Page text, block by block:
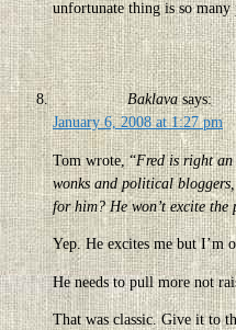
unfortunate thing is so
Baklava says:
January 6, 2008 at 1:27 pm
Tom wrote, “Fred is right an
wonks and political
for him? He won’t excite the
Yep. He excites me but I’m
He needs to pull more not
That was classic. Give it to